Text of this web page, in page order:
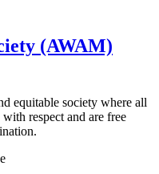
(AWAM)
equitable society where all
respect and are free